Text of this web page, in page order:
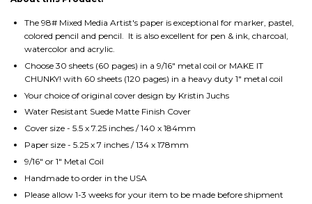
The 98# Mixed Media Artist's paper is exceptional for marker, pastel,
colored pencil and pencil. It is also excellent for pen & ink, charcoal,
watercolor and acrylic.
Choose 30 sheets (60 pages) in a 9/16" metal coil or MAKE IT
CHUNKY! with 60 sheets (120 pages) in a heavy duty 1" metal coil
Your choice of original cover design by Kristin Juchs
Water Resistant Suede Matte Finish Cover
Cover size - 5.5 x 7.25 inches / 140 x 184mm
Paper size - 5.25 x 7 inches / 134 x 178mm
9/16" or 1" Metal Coil
Handmade to order in the USA
Please allow 1-3 weeks for your item to be made before shipment